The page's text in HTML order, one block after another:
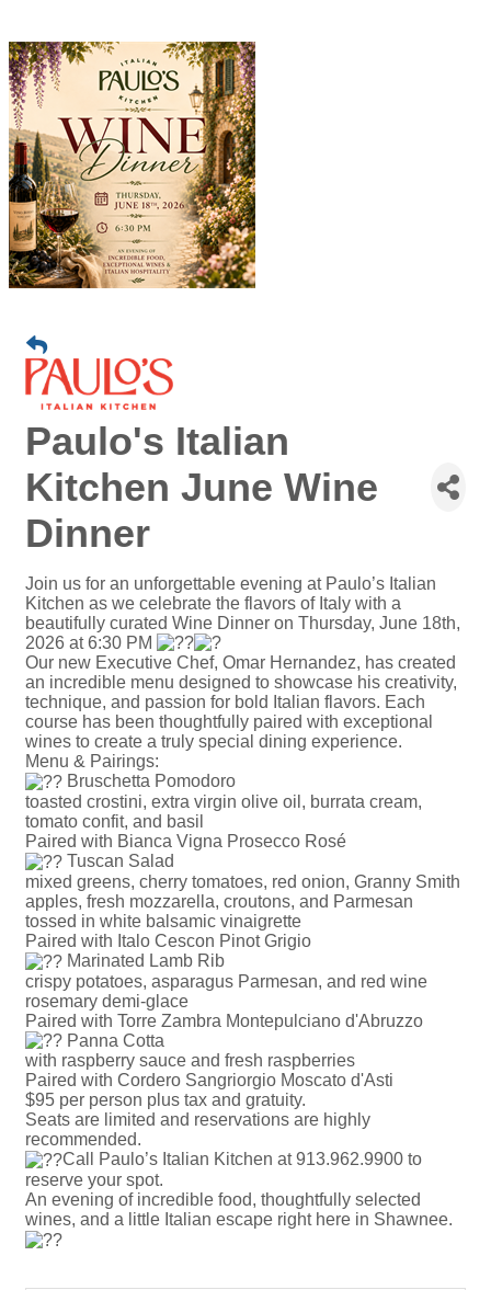
Paulo's Italian
Kitchen June Wine
Dinner
Join us for an unforgettable evening at Paulo’s Italian
Kitchen as we celebrate the flavors of Italy with a
beautifully curated Wine Dinner on Thursday, June 18th,
2026 at 6:30 PM
Our new Executive Chef, Omar Hernandez, has created
an incredible menu designed to showcase his creativity,
technique, and passion for bold Italian flavors. Each
course has been thoughtfully paired with exceptional
wines to create a truly special dining experience.
Menu & Pairings:
Bruschetta Pomodoro
toasted crostini, extra virgin olive oil, burrata cream,
tomato confit, and basil
Paired with Bianca Vigna Prosecco Rosé
Tuscan Salad
mixed greens, cherry tomatoes, red onion, Granny Smith
apples, fresh mozzarella, croutons, and Parmesan
tossed in white balsamic vinaigrette
Paired with Italo Cescon Pinot Grigio
Marinated Lamb Rib
crispy potatoes, asparagus Parmesan, and red wine
rosemary demi-glace
Paired with Torre Zambra Montepulciano d'Abruzzo
Panna Cotta
with raspberry sauce and fresh raspberries
Paired with Cordero Sangriorgio Moscato d'Asti
$95 per person plus tax and gratuity.
Seats are limited and reservations are highly
recommended.
Call Paulo’s Italian Kitchen at 913.962.9900 to
reserve your spot.
An evening of incredible food, thoughtfully selected
wines, and a little Italian escape right here in Shawnee.